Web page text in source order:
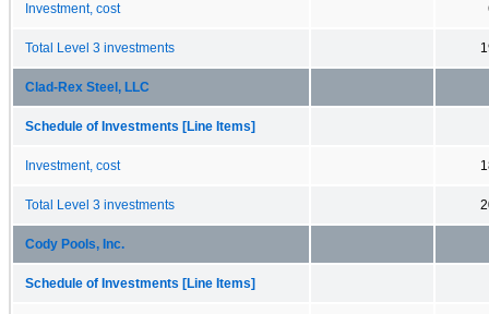
Investment, cost
Total Level 3 investments
Clad-Rex Steel, LLC
Schedule of Investments [Line Items]
Investment, cost
Total Level 3 investments
Cody Pools, Inc.
Schedule of Investments [Line Items]